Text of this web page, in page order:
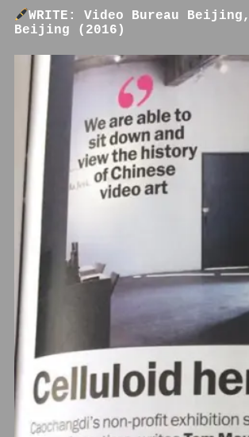
WRITE: Video Bureau
Beijing (2016)